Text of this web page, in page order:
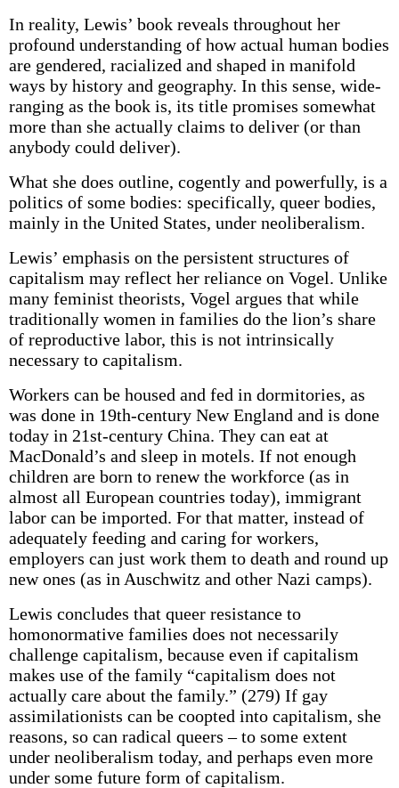
In reality, Lewis’ book reveals throughout her
profound understanding of how actual human bodies
are gendered, racialized and shaped in manifold
ways by history and geography. In this sense, wide-
ranging as the book is, its title promises somewhat
more than she actually claims to deliver (or than
anybody could deliver).
What she does outline, cogently and powerfully, is a
politics of some bodies: specifically, queer bodies,
mainly in the United States, under neoliberalism.
Lewis’ emphasis on the persistent structures of
capitalism may reflect her reliance on Vogel. Unlike
many feminist theorists, Vogel argues that while
traditionally women in families do the lion’s share
of reproductive labor, this is not intrinsically
necessary to capitalism.
Workers can be housed and fed in dormitories, as
was done in 19th-century New England and is done
today in 21st-century China. They can eat at
MacDonald’s and sleep in motels. If not enough
children are born to renew the workforce (as in
almost all European countries today), immigrant
labor can be imported. For that matter, instead of
adequately feeding and caring for workers,
employers can just work them to death and round up
new ones (as in Auschwitz and other Nazi camps).
Lewis concludes that queer resistance to
homonormative families does not necessarily
challenge capitalism, because even if capitalism
makes use of the family “capitalism does not
actually care about the family.” (279) If gay
assimilationists can be coopted into capitalism, she
reasons, so can radical queers – to some extent
under neoliberalism today, and perhaps even more
under some future form of capitalism.